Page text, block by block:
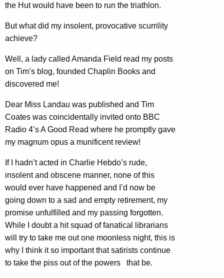
the Hut would have been to run the triathlon.
But what did my insolent, provocative scurrility
achieve?
Well, a lady called Amanda Field read my posts
on Tim’s blog, founded Chaplin Books and
discovered me!
Dear Miss Landau was published and Tim
Coates was coincidentally invited onto BBC
Radio 4’s A Good Read where he promptly gave
my magnum opus a munificent review!
If I hadn’t acted in Charlie Hebdo’s rude,
insolent and obscene manner, none of this
would ever have happened and I’d now be
going down to a sad and empty retirement, my
promise unfulfilled and my passing forgotten.
While I doubt a hit squad of fanatical librarians
will try to take me out one moonless night, this is
why I think it so important that satirists continue
to take the piss out of the powers that be.